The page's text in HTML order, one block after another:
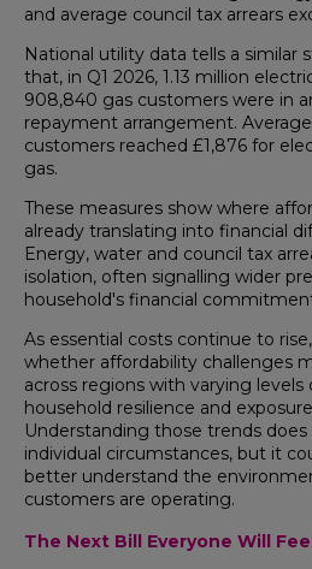
and average council tax arrears
National utility data tells a similar
that, in Q1 2026, 1.13 million
908,840 gas customers were in
repayment arrangement.
customers reached £1,876 for
gas.
These measures show where
already translating into financial
Energy, water and council tax
isolation, often signalling wider
household's financial
As essential costs continue to
whether affordability challenges
across regions with varying levels
household resilience and
Understanding those trends does
individual circumstances, but it
better understand the
customers are operating.
The Next Bill Everyone Will